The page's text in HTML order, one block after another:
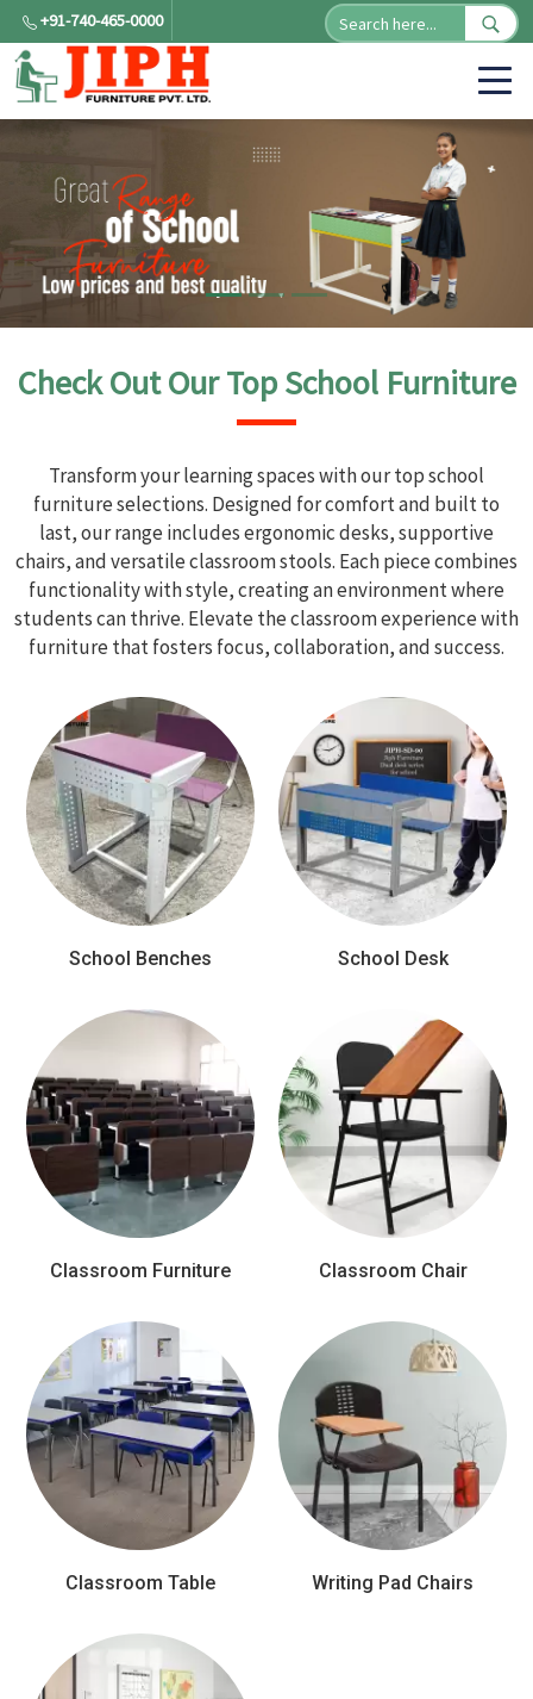
+91-740-465-0000
Check Out Our Top School Furniture
Transform your learning spaces with our top school
furniture selections. Designed for comfort and built to
last, our range includes ergonomic desks, supportive
chairs, and versatile classroom stools. Each piece combines
functionality with style, creating an environment where
students can thrive. Elevate the classroom experience with
furniture that fosters focus, collaboration, and success.
School Benches School Desk
Classroom Furniture Classroom Chair
Classroom Table Writing Pad Chairs